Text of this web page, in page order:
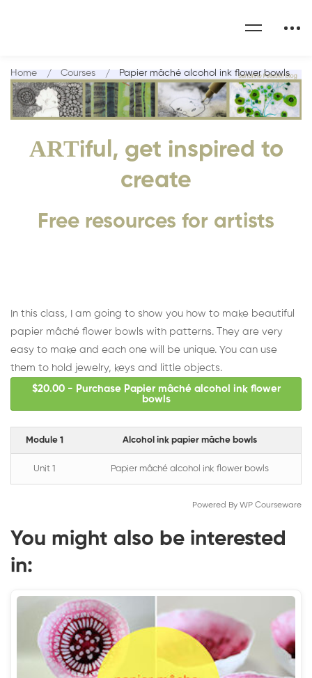
ARTiful, get inspired to
create
Free resources for artists
Home Courses Papier mâché alcohol ink flower bowls
In this class, I am going to show you how to make beautiful
papier mâché flower bowls with patterns. They are very
easy to make and each one will be unique. You can use
them to hold jewelry, keys and little objects.
$20.00 - Purchase Papier mâché alcohol ink flower
bowls
Module 1 Alcohol ink papier mâche bowls
Unit 1 Papier mâché alcohol ink flower bowls
Powered By WP Courseware
You might also be interested
in: